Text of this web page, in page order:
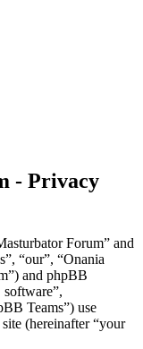
- Privacy
Forum” and
“our”, “Onania
and phpBB
software”,
Teams”) use
(hereinafter “your